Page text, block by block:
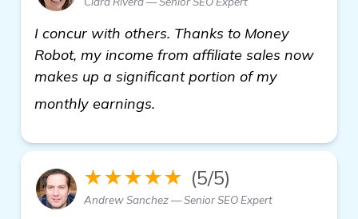
I concur with others. Thanks to Money
Robot, my income from affiliate sales now
makes up a significant portion of my
monthly earnings.
★★★★★ (5/5)
Andrew Sanchez — Senior SEO Expert